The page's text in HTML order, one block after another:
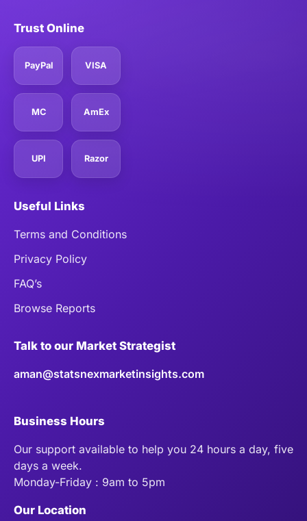
Trust Online
PayPal VISA
MC AmEx
UPI Razor
Useful Links
Terms and Conditions
Privacy Policy
FAQ’s
Browse Reports
Talk to our Market Strategist
aman@statsnexmarketinsights.com
Business Hours
Our support available to help you 24 hours a day, five
days a week.
Monday-Friday : 9am to 5pm
Our Location